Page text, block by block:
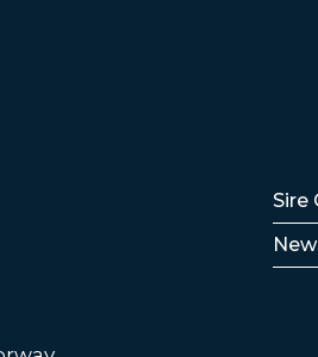
Sire